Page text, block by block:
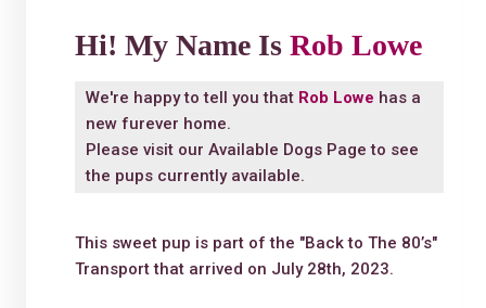
Hi! My Name Is Rob Lowe
We're happy to tell you that Rob Lowe has a
new furever home.
Please visit our Available Dogs Page to see
the pups currently available.
This sweet pup is part of the "Back to The 80’s"
Transport that arrived on July 28th, 2023.